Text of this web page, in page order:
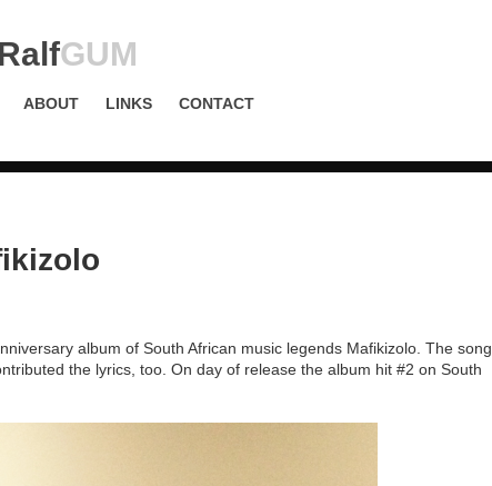
RalfGUM
ABOUT LINKS CONTACT
album of South African music legends Mafikizolo. The song
the lyrics, too. On day of release the album hit #2 on South